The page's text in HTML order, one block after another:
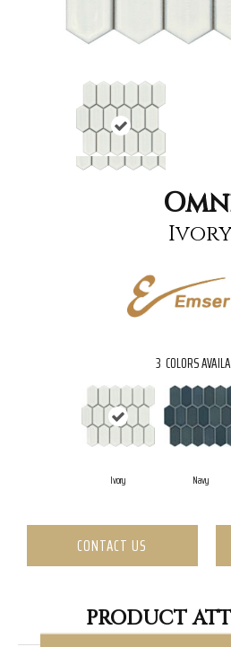
3 COLORS
Ivory Navy
CONTACT US
PRODUCT